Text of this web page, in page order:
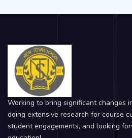
Working to bring significant changes
doing extensive research for course
student engagements, and looking